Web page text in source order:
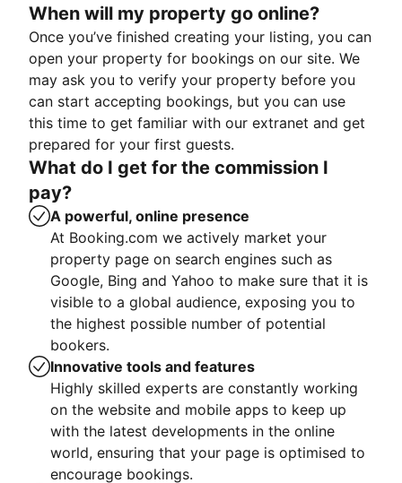
When will my property go online?
Once you’ve finished creating your listing, you can
open your property for bookings on our site. We
may ask you to verify your property before you
can start accepting bookings, but you can use
this time to get familiar with our extranet and get
prepared for your first guests.
What do I get for the commission I
pay?
A powerful, online presence
At Booking.com we actively market your
property page on search engines such as
Google, Bing and Yahoo to make sure that it is
visible to a global audience, exposing you to
the highest possible number of potential
bookers.
Innovative tools and features
Highly skilled experts are constantly working
on the website and mobile apps to keep up
with the latest developments in the online
world, ensuring that your page is optimised to
encourage bookings.